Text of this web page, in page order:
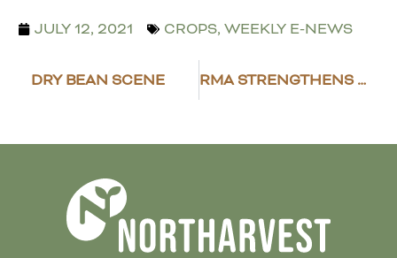
JULY 12, 2021 CROPS, WEEKLY E-NEWS
DRY BEAN SCENE RMA STRENGTHENS DRY BEAN INSURANCE POLICY